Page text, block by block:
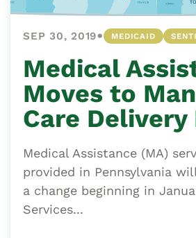
SEP 30, 2019• MEDICAID
Medical
Moves to
Care
Medical Assistance (MA)
provided in Pennsylvania
a change beginning in
Services...